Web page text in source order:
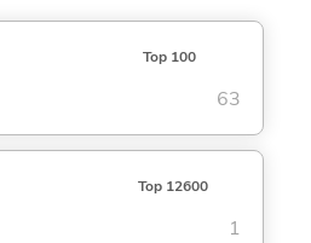
Top 100
63
Top 12600
1